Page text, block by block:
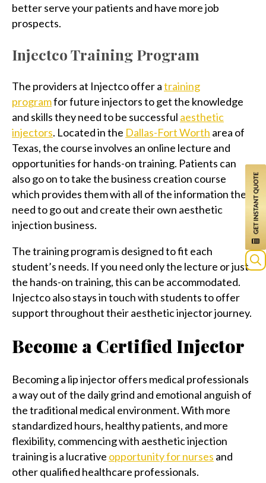
better serve your patients and have more job
prospects.
Injectco Training Program
The providers at Injectco offer atraining
programfor future injectors to get the knowledge
and skills they need to be successful aesthetic
injectors. Located in the Dallas-Fort Worth area of
Texas, the course involves an online lecture and
opportunities for hands-on training. Patients can
also go on to take the business creation course
which provides them with all of the information they
need to go out and create their own aesthetic
injection business.
The training program is designed to fit each
student’s needs. If you need only the lecture or just
the hands-on training, this can be accommodated.
Injectco also stays in touch with students to offer
support throughout their aesthetic injector journey.
Become a Certified Injector
Becoming a lip injector offers medical professionals
a way out of the daily grind and emotional anguish of
the traditional medical environment. With more
standardized hours, healthy patients, and more
flexibility, commencing with aesthetic injection
training is a lucrative opportunity for nurses and
other qualified healthcare professionals.